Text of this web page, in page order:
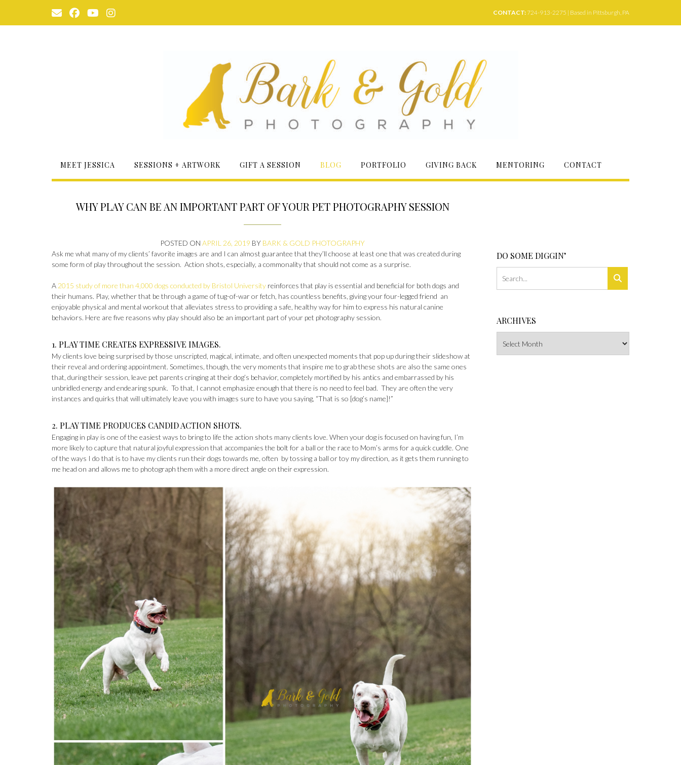
content
CONTACT: 724-913-2275 | Based in Pittsburgh, PA
MEET JESSICA SESSIONS + ARTWORK GIFT A SESSION BLOG PORTFOLIO GIVING BACK MENTORING CONTACT
WHY PLAY CAN BE AN IMPORTANT PART OF YOUR PET PHOTOGRAPHY SESSION
POSTED ONAPRIL 26, 2019 BY BARK & GOLD PHOTOGRAPHY
Ask me what many of my clients’ favorite images are and I can almost guarantee that they’ll choose at least one that was created during
some form of play throughout the session. Action shots, especially, a commonality that should not come as a surprise.
A 2015 study of more than 4,000 dogs conducted by Bristol University reinforces that play is essential and beneficial for both dogs and
their humans. Play, whether that be through a game of tug-of-war or fetch, has countless benefits, giving your four-legged friend an
enjoyable physical and mental workout that alleviates stress to providing a safe, healthy way for him to express his natural canine
behaviors. Here are five reasons why play should also be an important part of your pet photography session.
1. PLAY TIME CREATES EXPRESSIVE IMAGES.
My clients love being surprised by those unscripted, magical, intimate, and often unexpected moments that pop up during their slideshow at
their reveal and ordering appointment. Sometimes, though, the very moments that inspire me to grab these shots are also the same ones
that, during their session, leave pet parents cringing at their dog’s behavior, completely mortified by his antics and embarrassed by his
unbridled energy and endearing spunk. To that, I cannot emphasize enough that there is no need to feel bad. They are often the very
instances and quirks that will ultimately leave you with images sure to have you saying, “That is so [dog’s name]!”
2. PLAY TIME PRODUCES CANDID ACTION SHOTS.
Engaging in play is one of the easiest ways to bring to life the action shots many clients love. When your dog is focused on having fun, I’m
more likely to capture that natural joyful expression that accompanies the bolt for a ball or the race to Mom’s arms for a quick cuddle. One
of the ways I do that is to have my clients run their dogs towards me, often by tossing a ball or toy my direction, as it gets them running to
me head on and allows me to photograph them with a more direct angle on their expression.
DO SOME DIGGIN’
ARCHIVES